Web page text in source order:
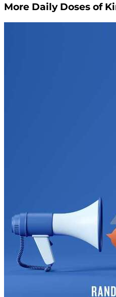
More Daily Doses of